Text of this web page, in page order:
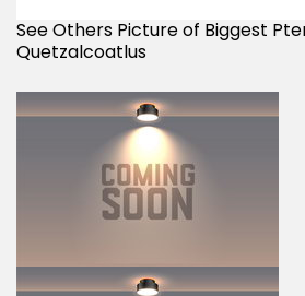
See Others Picture of Biggest
Quetzalcoatlus